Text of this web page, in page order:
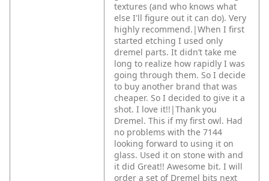
textures (and who knows what
else I'll figure out it can do). Very
highly recommend.|When I first
started etching I used only
dremel parts. It didn’t take me
long to realize how rapidly I was
going through them. So I decide
to buy another brand that was
cheaper. So I decided to give it a
shot. I love it!!|Thank you
Dremel. This if my first owl. Had
no problems with the 7144
looking forward to using it on
glass. Used it on stone with and
it did Great!! Awesome bit. I will
order a set of Dremel bits next